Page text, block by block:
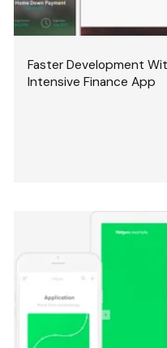
Faster Development
Intensive Finance App